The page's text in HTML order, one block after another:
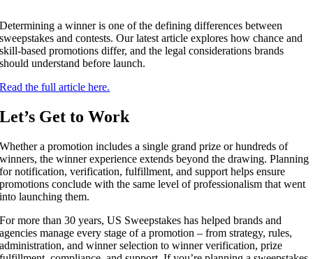
Determining a winner is one of the defining differences between
sweepstakes and contests. Our latest article explores how chance and
skill-based promotions differ, and the legal considerations brands
should understand before launch.
Read the full article here.
Let’s Get to Work
Whether a promotion includes a single grand prize or hundreds of
winners, the winner experience extends beyond the drawing. Planning
for notification, verification, fulfillment, and support helps ensure
promotions conclude with the same level of professionalism that went
into launching them.
For more than 30 years, US Sweepstakes has helped brands and
agencies manage every stage of a promotion – from strategy, rules,
administration, and winner selection to winner verification, prize